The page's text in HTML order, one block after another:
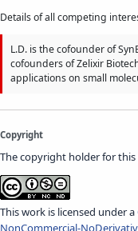
Details of all competing
L.D. is the cofounder of
cofounders of Zelixir
applications on small
Copyright
The copyright holder for
This work is licensed under a
NonCommercial-